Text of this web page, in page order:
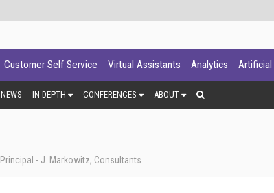
Customer Self Service Virtual Assistants Analytics
NEWS IN DEPTH CONFERENCES ABOUT
Principal - J. Markowitz, Consultants